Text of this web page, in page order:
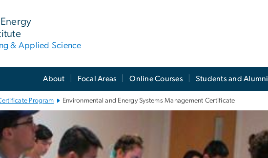
& Applied Science
About Focal Areas Online Courses Students and Alumni
Program Environmental and Energy Systems Management Certificate